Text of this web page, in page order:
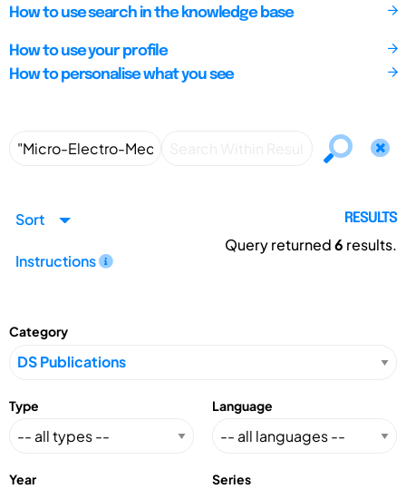
How to use search in the knowledge base
How to use your profile
How to personalise what you see
Sort
Instructions
RESULTS
Query returned6 results.
Category
Type Language
Year Series